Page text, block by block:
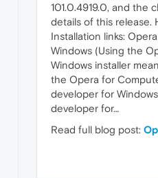
101.0.4919.0, and the
details of this release.
Installation links:
Windows (Using the
Windows installer
the Opera for
developer for
developer for…
Read full blog post: